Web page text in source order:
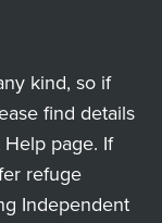
kind, so if
find details
page. If
refuge
Independent